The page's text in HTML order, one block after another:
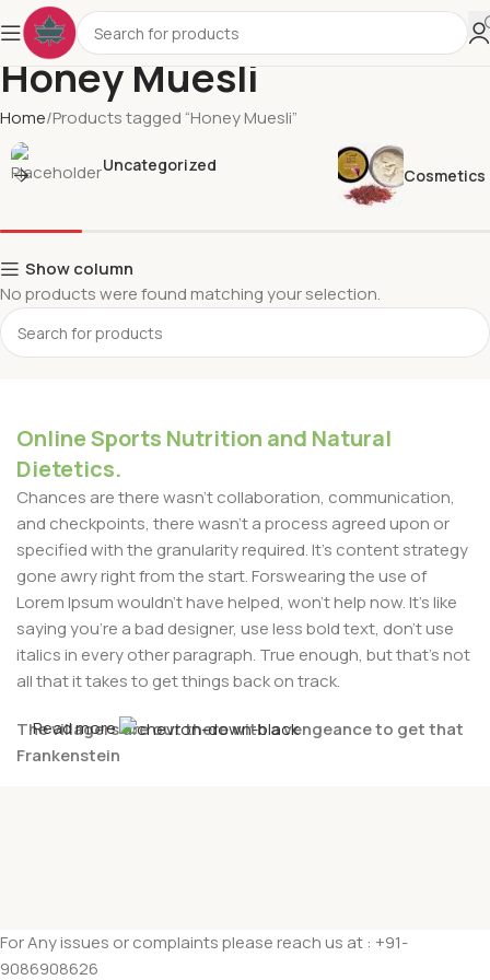
Honey Muesli
Home Products tagged “Honey Muesli”
Uncategorized
Cosmetics
Show column
No products were found matching your selection.
Online Sports Nutrition and Natural
Dietetics.
Chances are there wasn't collaboration, communication,
and checkpoints, there wasn't a process agreed upon or
specified with the granularity required. It's content strategy
gone awry right from the start. Forswearing the use of
Lorem Ipsum wouldn't have helped, won't help now. It's like
saying you're a bad designer, use less bold text, don't use
italics in every other paragraph. True enough, but that's not
all that it takes to get things back on track.
The villagers are out there with a vengeance to get that
Frankenstein
when you forgot to shop for foods, the paint you may slap
Read more
For Any issues or complaints please reach us at : +91-
9086908626